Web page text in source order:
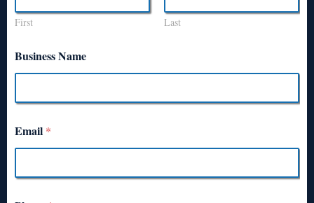
First Last
Business Name
Email *